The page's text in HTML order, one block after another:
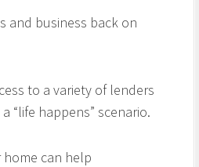
and business back on
to a variety of lenders
“life happens” scenario.
can help